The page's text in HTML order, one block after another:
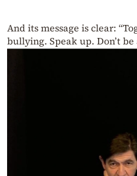
And its message is clear:
bullying. Speak up. Don’t be